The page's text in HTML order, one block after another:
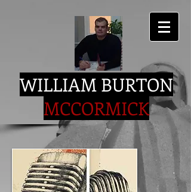
WILLIAM BURTON
MCCORMICK